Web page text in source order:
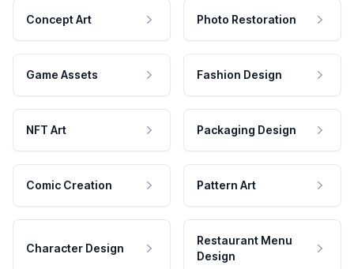
Concept Art Photo Restoration
Game Assets Fashion Design
NFT Art Packaging Design
Comic Creation Pattern Art
Character Design
Restaurant Menu
Design